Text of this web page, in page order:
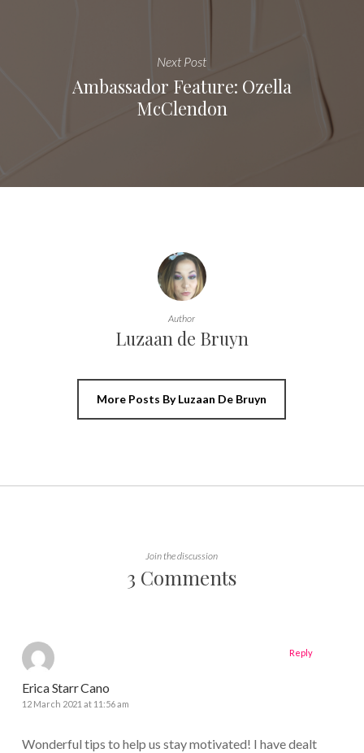
Next Post
Ambassador Feature: Ozella
McClendon
Author
Luzaan de Bruyn
More Posts By Luzaan De Bruyn
Join the discussion
3 Comments
Erica Starr Cano
12 March 2021 at 11:56 am
Wonderful tips to help us stay motivated! I have dealt
Reply